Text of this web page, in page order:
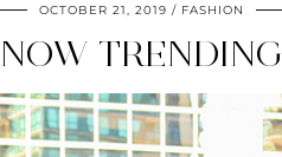
OCTOBER 21, 2019 FASHION
NOW TRENDING